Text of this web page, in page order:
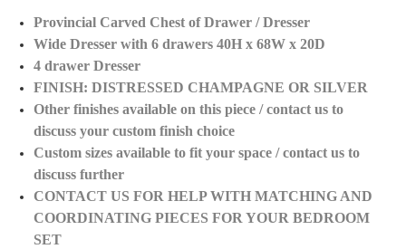
Provincial Carved Chest of Drawer / Dresser
Wide Dresser with 6 drawers 40H x 68W x 20D
4 drawer Dresser
FINISH: DISTRESSED CHAMPAGNE OR SILVER
Other finishes available on this piece / contact us to
discuss your custom finish choice
Custom sizes available to fit your space / contact us to
discuss further
CONTACT US FOR HELP WITH MATCHING AND
COORDINATING PIECES FOR YOUR BEDROOM
SET